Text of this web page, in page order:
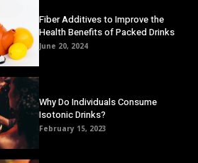
Fiber Additives to Improve the
Health Benefits of Packed Drinks
June 20, 2024
Why Do Individuals Consume
Isotonic Drinks?
February 15, 2023